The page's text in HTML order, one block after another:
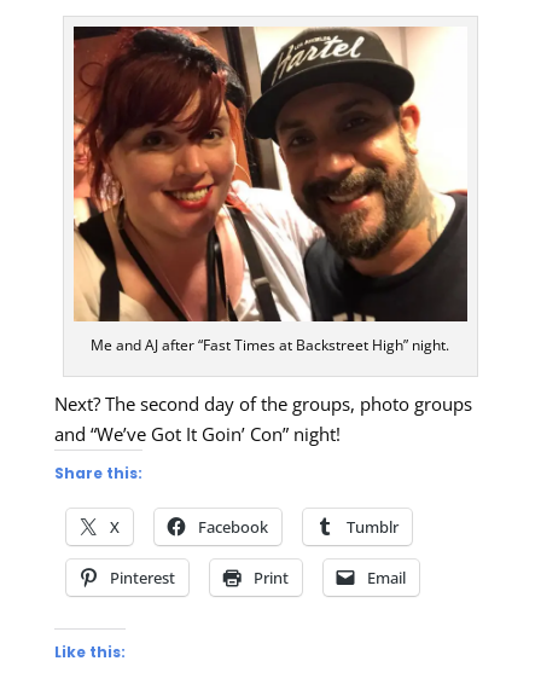
Me and AJ after “Fast Times at Backstreet High” night.
Next? The second day of the groups, photo groups
and “We’ve Got It Goin’ Con” night!
Share this:
X Facebook Tumblr
Pinterest Print Email
Like this: